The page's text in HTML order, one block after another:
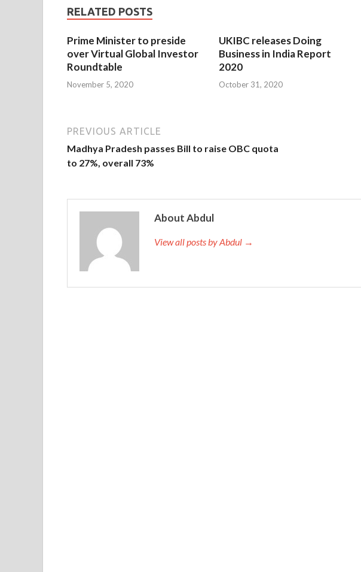
RELATED POSTS
Prime Minister to preside
over Virtual Global Investor
Roundtable
November 5, 2020
UKIBC releases Doing
Business in India Report
2020
October 31, 2020
PREVIOUS ARTICLE
Madhya Pradesh passes Bill to raise OBC quota
to 27%, overall 73%
About Abdul
View all posts by Abdul →